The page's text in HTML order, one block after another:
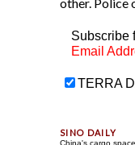
Subscribe
Email
TERRA
China's cargo